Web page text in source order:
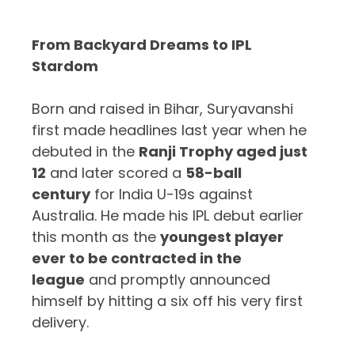
From Backyard Dreams to IPL
Stardom
Born and raised in Bihar, Suryavanshi
first made headlines last year when he
debuted in the Ranji Trophy aged just
12 and later scored a 58-ball
centuryfor India U-19s against
Australia. He made his IPL debut earlier
this month as theyoungest player
ever to be contracted in the
league and promptly announced
himself by hitting a six off his very first
delivery.